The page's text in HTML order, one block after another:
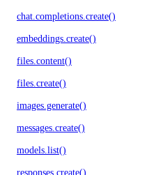
chat.completions.create()
embeddings.create()
files.content()
files.create()
images.generate()
messages.create()
models.list()
responses.create()